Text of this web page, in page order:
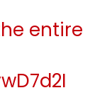
entire